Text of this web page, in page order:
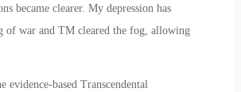
became clearer. My depression has
of war and TM cleared the fog, allowing
based Transcendental